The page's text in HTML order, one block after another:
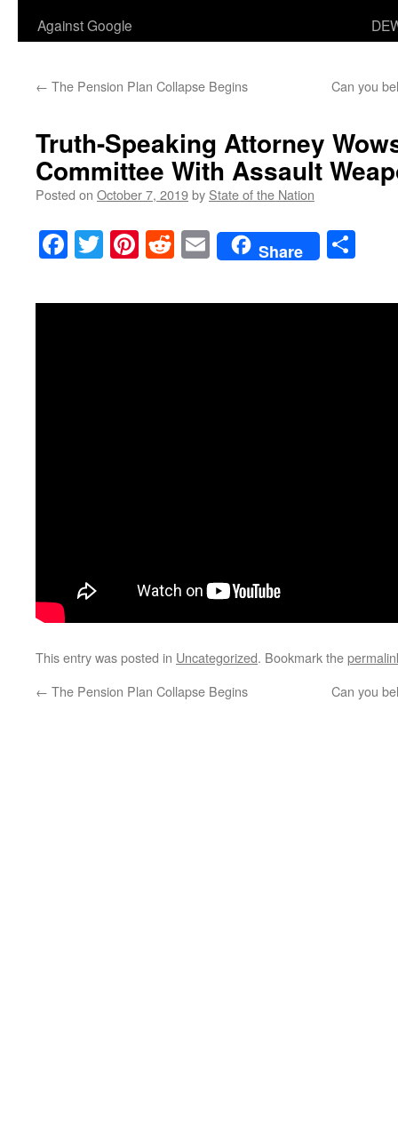
Against Google
← The Pension Plan Collapse Begins Can you
Truth-Speaking Attorney
Committee With Assault
Posted on October 7, 2019by State of the Nation
Facebook
TwitterPinterest
RedditEmailShare
This entry was posted in Uncategorized. Bookmark the
← The Pension Plan Collapse Begins Can you